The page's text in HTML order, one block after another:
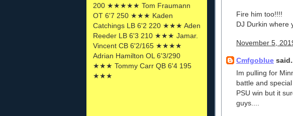
200 ★★★★★ Tom Fraumann
OT 6'7 250 ★★★ Kaden
Catchings LB 6'2 220 ★★★ Aden
Reeder LB 6'3 210 ★★★ Jamar.
Vincent CB 6'2/165 ★★★★
Adrian Hamilton OL 6'3/290
★★★ Tommy Carr QB 6'4 195
★★★
Fire him too!!!!
DJ Durkin where
November 5,
Cmfgoblue
Im pulling for
battle and
PSU win but it
guys....